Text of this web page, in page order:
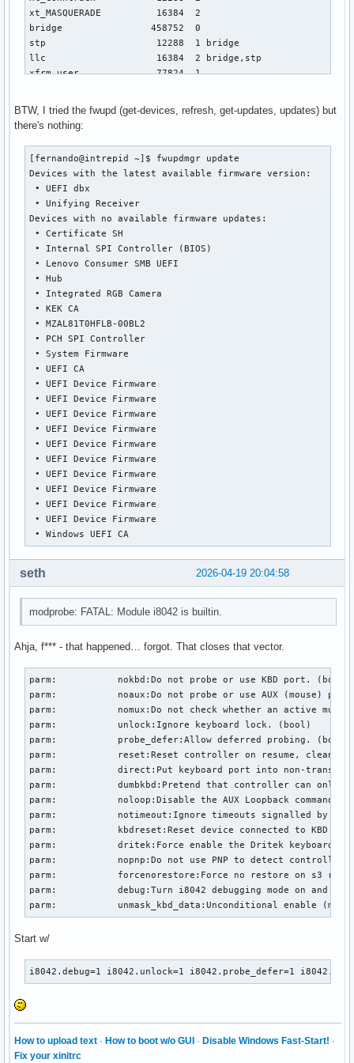
BTW, I tried the fwupd (get-devices, refresh, get-updates, updates) but
there's nothing:
[fernando@intrepid ~]$ fwupdmgr update
Devices with the latest available firmware version:
• UEFI dbx
• Unifying Receiver
Devices with no available firmware updates:
• Certificate SH
• Internal SPI Controller (BIOS)
• Lenovo Consumer SMB UEFI
• Hub
• Integrated RGB Camera
• KEK CA
• MZAL81T0HFLB-00BL2
• PCH SPI Controller
• System Firmware
• UEFI CA
• UEFI Device Firmware
• UEFI Device Firmware
• UEFI Device Firmware
• UEFI Device Firmware
• UEFI Device Firmware
• UEFI Device Firmware
• UEFI Device Firmware
• UEFI Device Firmware
• UEFI Device Firmware
• UEFI Device Firmware
• Windows UEFI CA
2026-04-19 20:04:58
seth
modprobe: FATAL: Module i8042 is builtin.
Ahja, f*** - that happened… forgot. That closes that vector.
parm:           nokbd:Do not probe or use KBD port. (bool)
parm:           noaux:Do not probe or use AUX (mouse)
parm:           nomux:Do not check whether an active
parm:           unlock:Ignore keyboard lock. (bool)
parm:           probe_defer:Allow deferred probing. (bool)
parm:           reset:Reset controller on resume, cleanup
parm:           direct:Put keyboard port into non-
parm:           dumbkbd:Pretend that controller can only
parm:           noloop:Disable the AUX Loopback command
parm:           notimeout:Ignore timeouts signalled by
parm:           kbdreset:Reset device connected to KBD
parm:           dritek:Force enable the Dritek keyboard
parm:           nopnp:Do not use PNP to detect controller
parm:           forcenorestore:Force no restore on s3
parm:           debug:Turn i8042 debugging mode on and
parm:           unmask_kbd_data:Unconditional enable
Start w/
i8042.debug=1 i8042.unlock=1 i8042.probe_defer=1
How to upload text · How to boot w/o GUI · Disable Windows Fast-Start! ·
Fix your xinitrc